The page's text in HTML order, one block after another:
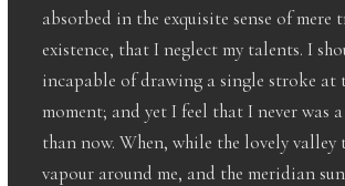
absorbed in the exquisite sense of mere
existence, that I neglect my talents. I
incapable of drawing a single stroke at
moment; and yet I feel that I never was
than now. When, while the lovely valley
vapour around me, and the meridian